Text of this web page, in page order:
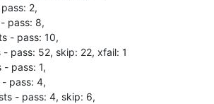
2,
pass: 8,
- pass: 10,
pass: 52, skip: 22, xfail: 1
pass: 1,
pass: 4,
- pass: 4, skip: 6,